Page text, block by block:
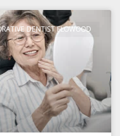
DENTIST FLOWOOD